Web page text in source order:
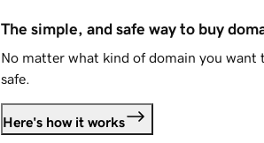
The simple, and safe way to buy
No matter what kind of domain you want
safe.
Here's how it works